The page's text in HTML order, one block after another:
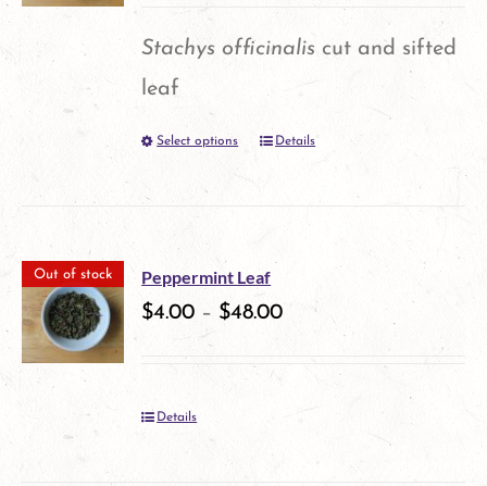
options
product
page
Stachys officinalis cut and sifted
leaf
Select options
This
multiple
variants.
Details
Out of stock Peppermint Leaf
$4.00 – $48.00
Details